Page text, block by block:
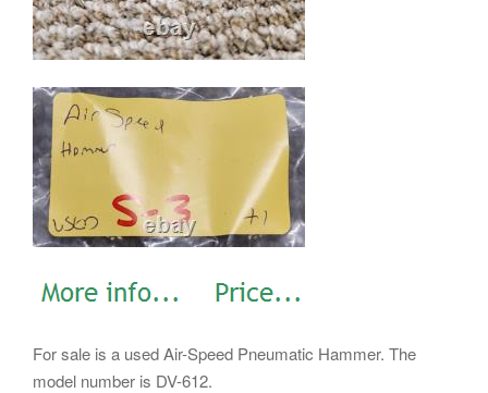
For sale is a used Air-Speed Pneumatic Hammer. The
model number is DV-612.